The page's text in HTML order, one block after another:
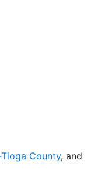
County, and